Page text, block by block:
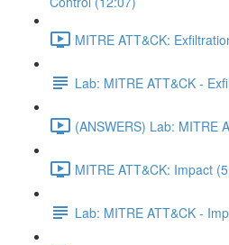
MITRE ATT&CK:
Lab: MITRE ATT&CK -
(ANSWERS) Lab: MITRE
MITRE ATT&CK: Impact
Lab: MITRE ATT&CK -